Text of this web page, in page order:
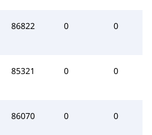
86822 0 0
85321 0 0
86070 0 0